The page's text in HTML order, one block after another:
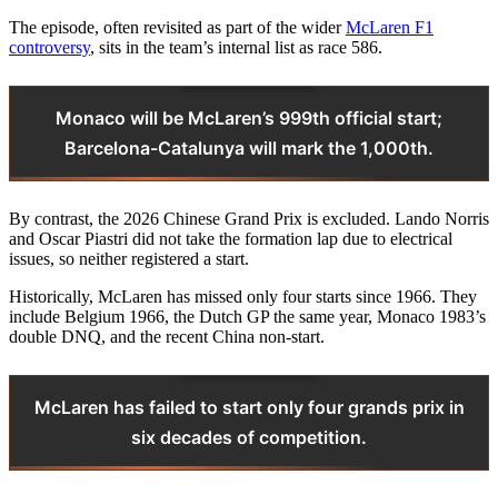
The episode, often revisited as part of the widerMcLaren F1
controversy, sits in the team’s internal list as race 586.
Monaco will be McLaren’s 999th official start;
Barcelona-Catalunya will mark the 1,000th.
By contrast, the 2026 Chinese Grand Prix is excluded. Lando Norris
and Oscar Piastri did not take the formation lap due to electrical
issues, so neither registered a start.
Historically, McLaren has missed only four starts since 1966. They
include Belgium 1966, the Dutch GP the same year, Monaco 1983’s
double DNQ, and the recent China non-start.
McLaren has failed to start only four grands prix in
six decades of competition.